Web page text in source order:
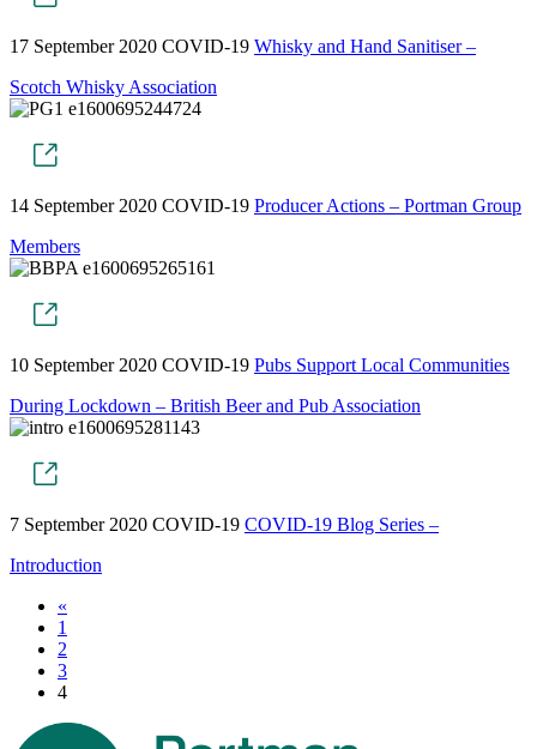
17 September 2020 COVID-19 Whisky and Hand Sanitiser –
Scotch Whisky Association
14 September 2020 COVID-19 Producer Actions – Portman Group
Members
10 September 2020 COVID-19 Pubs Support Local Communities
During Lockdown – British Beer and Pub Association
7 September 2020 COVID-19 COVID-19 Blog Series –
Introduction
«
1
2
3
4